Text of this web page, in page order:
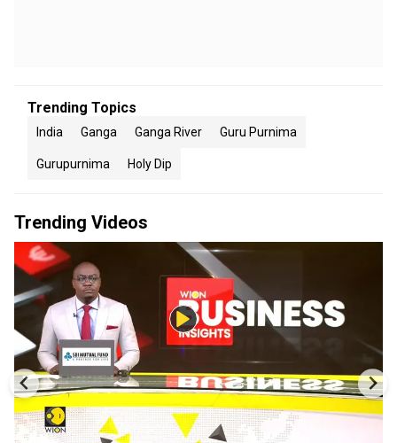
Trending Topics
India Ganga Ganga River Guru Purnima
Gurupurnima Holy Dip
Trending Videos